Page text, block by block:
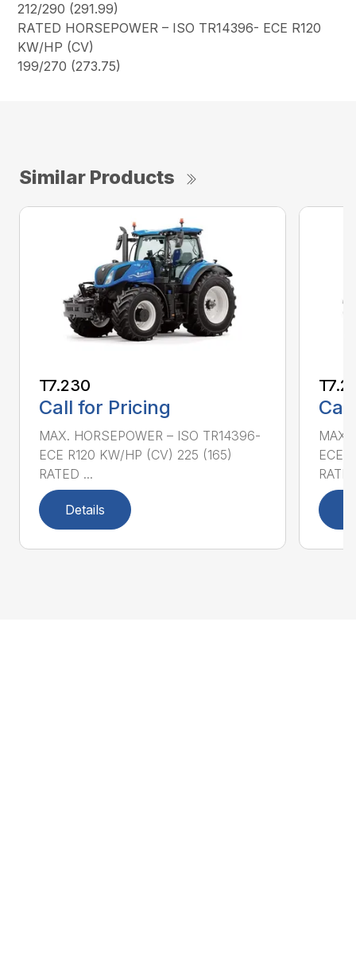
212/290 (291.99)
RATED HORSEPOWER – ISO TR14396- ECE R120
KW/HP (CV)
199/270 (273.75)
Similar Products
T7.230
Call for Pricing
MAX. HORSEPOWER – ISO TR14396-
ECE R120 KW/HP (CV) 225 (165)
RATED ...
Details
MAX.
ECE